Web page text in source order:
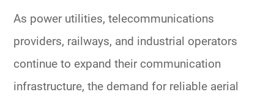
As power utilities, telecommunications
providers, railways, and industrial operators
continue to expand their communication
infrastructure, the demand for reliable aerial